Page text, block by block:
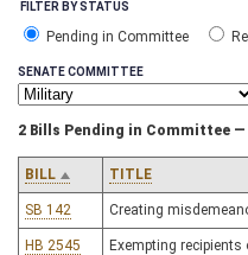
FILTER BY STATUS
Pending in Committee
SENATE COMMITTEE
2 Bills Pending in Committee
BILL TITLE
SB 142 Creating
HB 2545 Exempting